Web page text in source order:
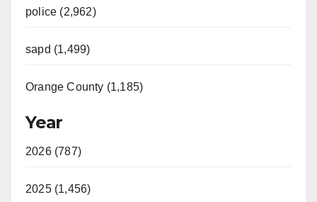
police (2,962)
sapd (1,499)
Orange County (1,185)
Year
2026 (787)
2025 (1,456)